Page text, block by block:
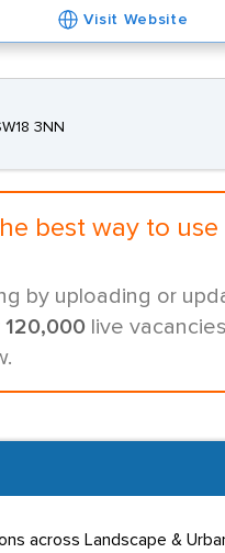
Visit Website
3NN
best way to use
by uploading or
120,000 live
across Landscape &